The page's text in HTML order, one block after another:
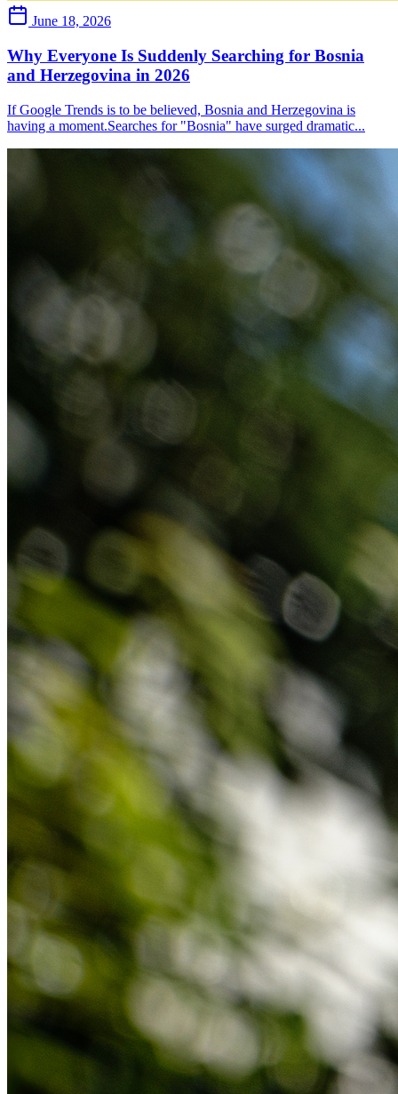
June 18, 2026
Why Everyone Is Suddenly Searching for Bosnia
and Herzegovina in 2026
If Google Trends is to be believed, Bosnia and Herzegovina is
having a moment.Searches for "Bosnia" have surged dramatic...